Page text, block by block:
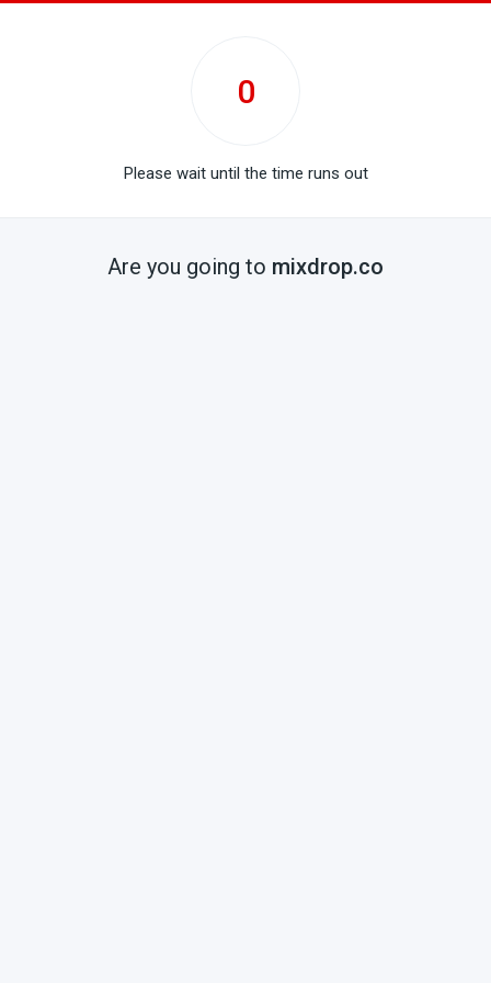
0
Please wait until the time runs out
Are you going to mixdrop.co